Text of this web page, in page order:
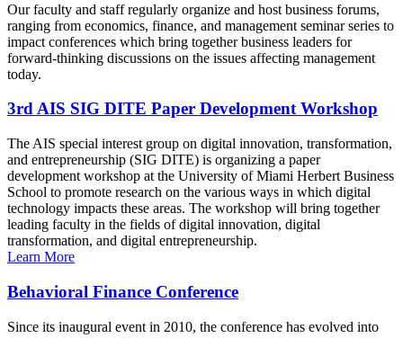
Our faculty and staff regularly organize and host business forums,
ranging from economics, finance, and management seminar series to
impact conferences which bring together business leaders for
forward-thinking discussions on the issues affecting management
today.
3rd AIS SIG DITE Paper Development Workshop
The AIS special interest group on digital innovation, transformation,
and entrepreneurship (SIG DITE) is organizing a paper
development workshop at the University of Miami Herbert Business
School to promote research on the various ways in which digital
technology impacts these areas. The workshop will bring together
leading faculty in the fields of digital innovation, digital
transformation, and digital entrepreneurship.
Learn More
Behavioral Finance Conference
Since its inaugural event in 2010, the conference has evolved into